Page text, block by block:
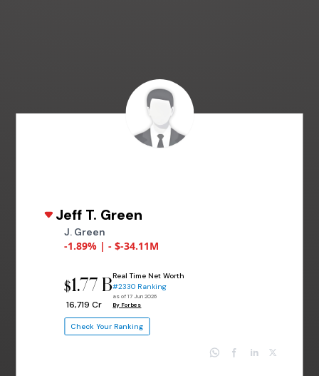
Jeff T. Green
J. Green
-1.89% | - $-34.11M
$1.77 B
₹ 16,719 Cr
Real Time Net Worth
#2330 Ranking
as of 17 Jun 2026
By Forbes
Check Your Ranking